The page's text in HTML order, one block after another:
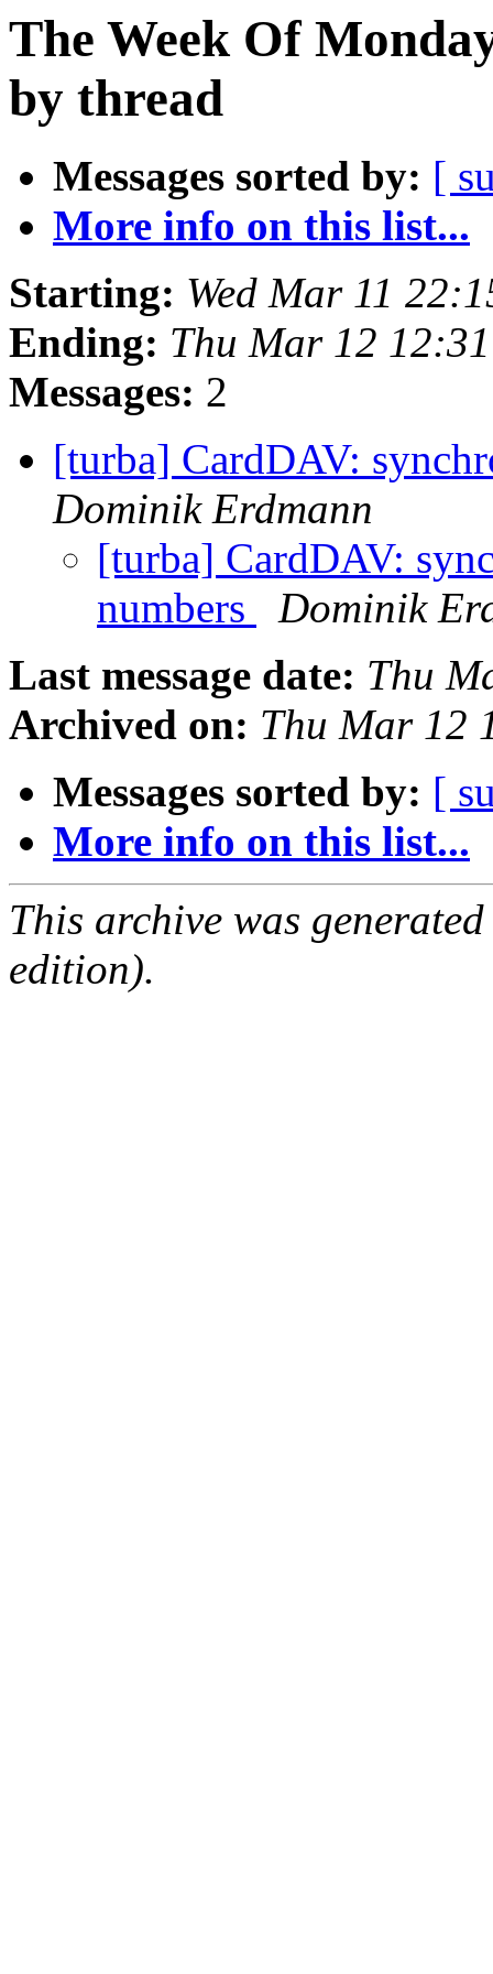
The Week Of
by thread
Messages sorted by: [
More info on this list...
Starting: Wed Mar 11
Ending: Thu Mar 12
Messages: 2
[turba] CardDAV:
Dominik Erdmann
[turba] CardDAV:
numbers
Dominik
Last message date: Thu
Archived on: Thu Mar 12
Messages sorted by: [
More info on this list...
This archive was
edition).